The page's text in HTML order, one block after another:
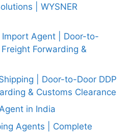
| WYSNER
Import Agent | Door-to-
Forwarding &
| Door-to-Door DDP
& Customs Clearance
in India
Agents | Complete